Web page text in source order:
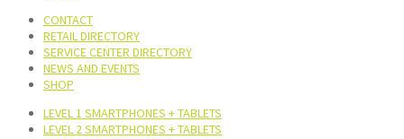
CONTACT
RETAIL DIRECTORY
SERVICE CENTER DIRECTORY
NEWS AND EVENTS
SHOP
LEVEL 1 SMARTPHONES + TABLETS
LEVEL 2 SMARTPHONES + TABLETS